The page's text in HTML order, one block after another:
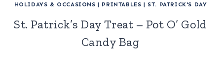
HOLIDAYS & OCCASIONS | PRINTABLES | ST. PATRICK'S DAY
St. Patrick’s Day Treat – Pot O’ Gold
Candy Bag